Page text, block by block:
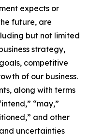
expects or
future, are
but not limited
strategy,
competitive
of our business.
along with terms
“may,”
and other
uncertainties